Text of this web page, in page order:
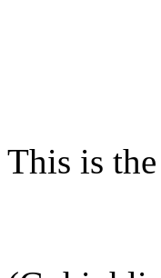
This is